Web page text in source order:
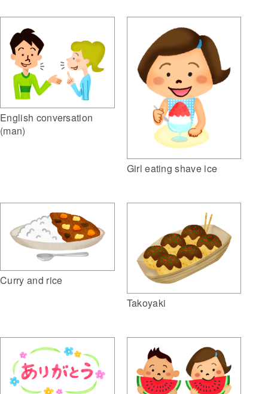
English conversation
(man)
Girl eating shave ice
Curry and rice
Takoyaki